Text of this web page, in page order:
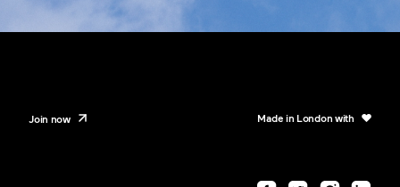
Join now Made in London with